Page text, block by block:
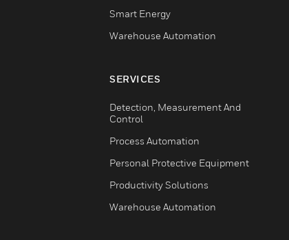
Smart Energy
Warehouse Automation
SERVICES
Detection, Measurement And
Control
Process Automation
Personal Protective Equipment
Productivity Solutions
Warehouse Automation